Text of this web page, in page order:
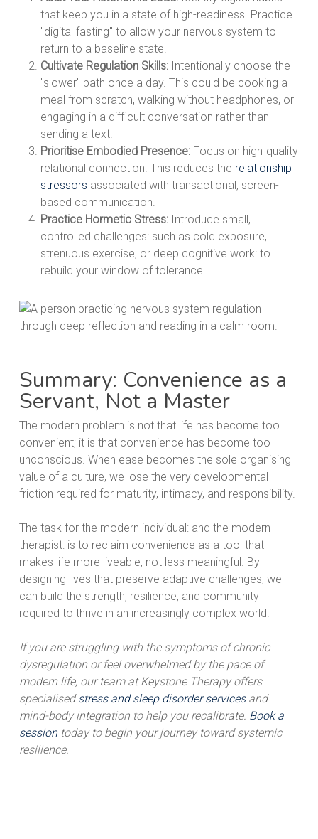
that keep you in a state of high-readiness. Practice
"digital fasting" to allow your nervous system to
return to a baseline state.
Cultivate Regulation Skills:Intentionally choose the
"slower" path once a day. This could be cooking a
meal from scratch, walking without headphones, or
engaging in a difficult conversation rather than
sending a text.
Prioritise Embodied Presence:Focus on high-quality
relational connection. This reduces the relationship
stressors associated with transactional, screen-
based communication.
Practice Hormetic Stress:Introduce small,
controlled challenges: such as cold exposure,
strenuous exercise, or deep cognitive work: to
rebuild your window of tolerance.
Summary: Convenience as a
Servant, Not a Master
The modern problem is not that life has become too
convenient; it is that convenience has become too
unconscious. When ease becomes the sole organising
value of a culture, we lose the very developmental
friction required for maturity, intimacy, and responsibility.
The task for the modern individual: and the modern
therapist: is to reclaim convenience as a tool that
makes life more liveable, not less meaningful. By
designing lives that preserve adaptive challenges, we
can build the strength, resilience, and community
required to thrive in an increasingly complex world.
If you are struggling with the symptoms of chronic
dysregulation or feel overwhelmed by the pace of
modern life, our team at Keystone Therapy offers
specialisedstress and sleep disorder servicesand
mind-body integration to help you recalibrate. Book a
sessiontoday to begin your journey toward systemic
resilience.